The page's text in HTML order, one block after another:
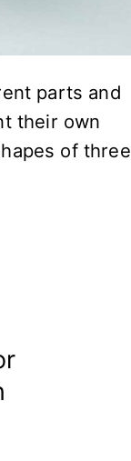
parts and
their own
of three